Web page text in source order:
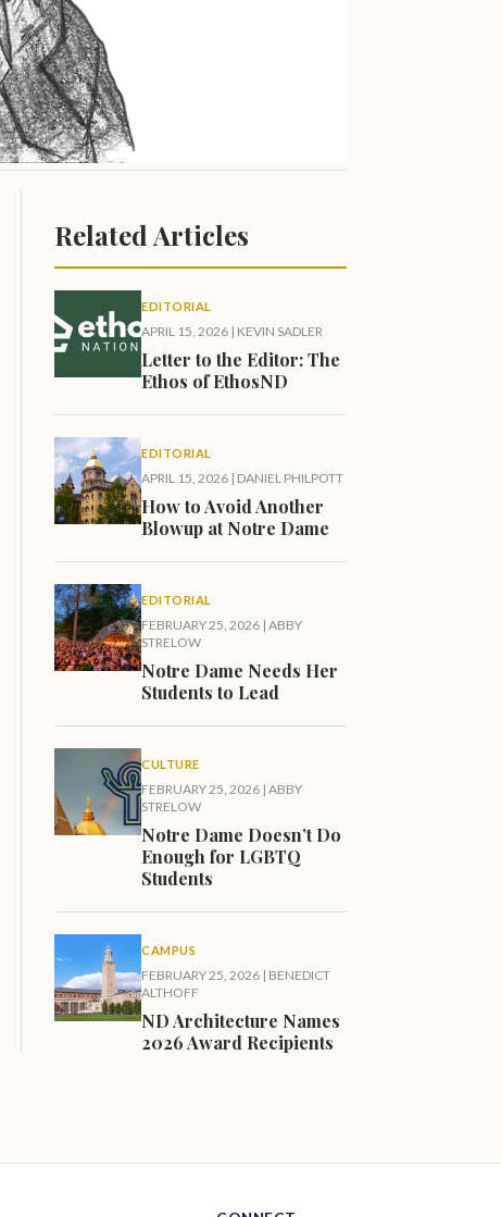
Related Articles
EDITORIAL
APRIL 15, 2026 | KEVIN SADLER
Letter to the Editor: The
Ethos of EthosND
EDITORIAL
APRIL 15, 2026 | DANIEL PHILPOTT
How to Avoid Another
Blowup at Notre Dame
EDITORIAL
FEBRUARY 25, 2026 | ABBY
STRELOW
Notre Dame Needs Her
Students to Lead
CULTURE
FEBRUARY 25, 2026 | ABBY
STRELOW
Notre Dame Doesn’t Do
Enough for LGBTQ
Students
CAMPUS
FEBRUARY 25, 2026 | BENEDICT
ALTHOFF
ND Architecture Names
2026 Award Recipients